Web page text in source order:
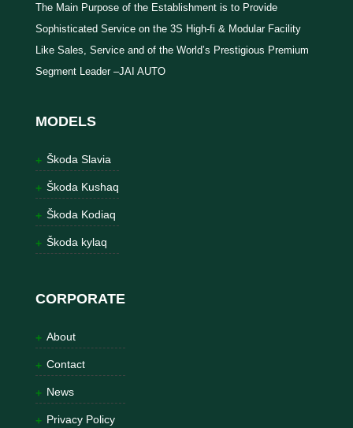
The Main Purpose of the Establishment is to Provide
Sophisticated Service on the 3S High-fi & Modular Facility
Like Sales, Service and of the World’s Prestigious Premium
Segment Leader –JAI AUTO
MODELS
Škoda Slavia
Škoda Kushaq
Škoda Kodiaq
Škoda kylaq
CORPORATE
About
Contact
News
Privacy Policy